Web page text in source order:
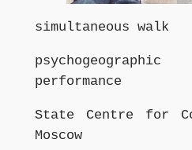
simultaneous walk
performance
State Centre for
Moscow